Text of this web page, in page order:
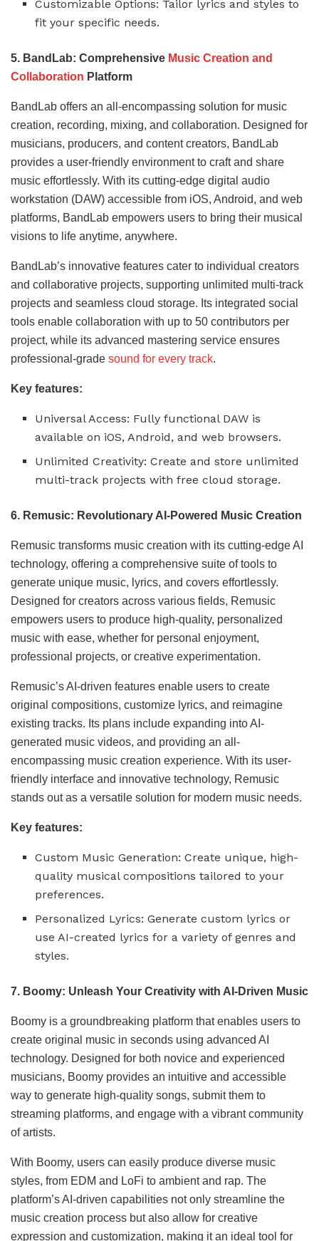
Customizable Options: Tailor lyrics and styles to
fit your specific needs.
5. BandLab: Comprehensive Music Creation and
Collaboration Platform
BandLab offers an all-encompassing solution for music
creation, recording, mixing, and collaboration. Designed for
musicians, producers, and content creators, BandLab
provides a user-friendly environment to craft and share
music effortlessly. With its cutting-edge digital audio
workstation (DAW) accessible from iOS, Android, and web
platforms, BandLab empowers users to bring their musical
visions to life anytime, anywhere.
BandLab’s innovative features cater to individual creators
and collaborative projects, supporting unlimited multi-track
projects and seamless cloud storage. Its integrated social
tools enable collaboration with up to 50 contributors per
project, while its advanced mastering service ensures
professional-grade sound for every track.
Key features:
Universal Access: Fully functional DAW is
available on iOS, Android, and web browsers.
Unlimited Creativity: Create and store unlimited
multi-track projects with free cloud storage.
6. Remusic: Revolutionary AI-Powered Music Creation
Remusic transforms music creation with its cutting-edge AI
technology, offering a comprehensive suite of tools to
generate unique music, lyrics, and covers effortlessly.
Designed for creators across various fields, Remusic
empowers users to produce high-quality, personalized
music with ease, whether for personal enjoyment,
professional projects, or creative experimentation.
Remusic’s AI-driven features enable users to create
original compositions, customize lyrics, and reimagine
existing tracks. Its plans include expanding into AI-
generated music videos, and providing an all-
encompassing music creation experience. With its user-
friendly interface and innovative technology, Remusic
stands out as a versatile solution for modern music needs.
Key features:
Custom Music Generation: Create unique, high-
quality musical compositions tailored to your
preferences.
Personalized Lyrics: Generate custom lyrics or
use AI-created lyrics for a variety of genres and
styles.
7. Boomy: Unleash Your Creativity with AI-Driven Music
Boomy is a groundbreaking platform that enables users to
create original music in seconds using advanced AI
technology. Designed for both novice and experienced
musicians, Boomy provides an intuitive and accessible
way to generate high-quality songs, submit them to
streaming platforms, and engage with a vibrant community
of artists.
With Boomy, users can easily produce diverse music
styles, from EDM and LoFi to ambient and rap. The
platform’s AI-driven capabilities not only streamline the
music creation process but also allow for creative
expression and customization, making it an ideal tool for